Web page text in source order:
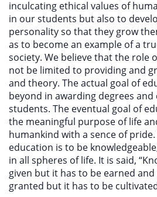
inculcating ethical values of
in our students but also to
personality so that they grow
as to become an example of a
society. We believe that the role
not be limited to providing and
and theory. The actual goal of
beyond in awarding degrees
students. The eventual goal of
the meaningful purpose of life
humankind with a sence of
education is to be
in all spheres of life. It is said,
given but it has to be earned
granted but it has to be